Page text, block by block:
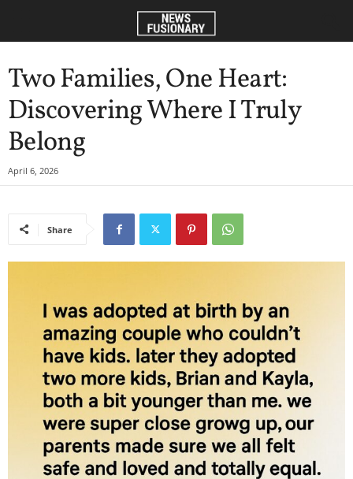
Two Families, One Heart:
Discovering Where I Truly
Belong
April 6, 2026
Share